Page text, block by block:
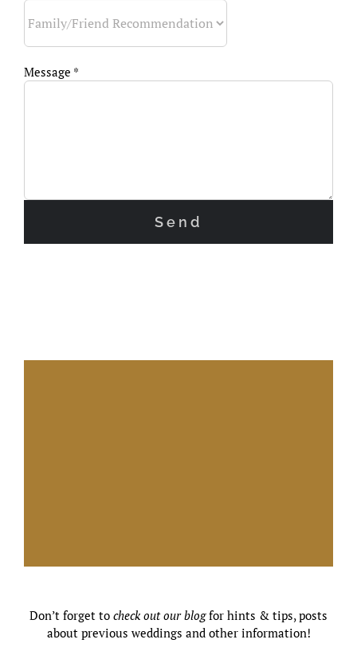
Message *
Don’t forget to check out our blogfor hints & tips, posts
about previous weddings and other information!